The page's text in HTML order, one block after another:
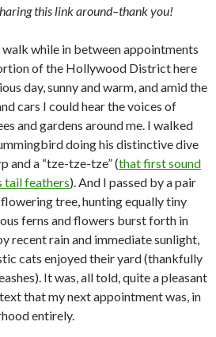
this link around–thank you!
while in between appointments
of the Hollywood District here
day, sunny and warm, and amid the
cars I could hear the voices of
and gardens around me. I walked
doing his distinctive dive
and a “tze-tze-tze” (that first sound
tail feathers). And I passed by a pair
tree, hunting equally tiny
ferns and flowers burst forth in
recent rain and immediate sunlight,
cats enjoyed their yard (thankfully
It was, all told, quite a pleasant
that my next appointment was, in
entirely.